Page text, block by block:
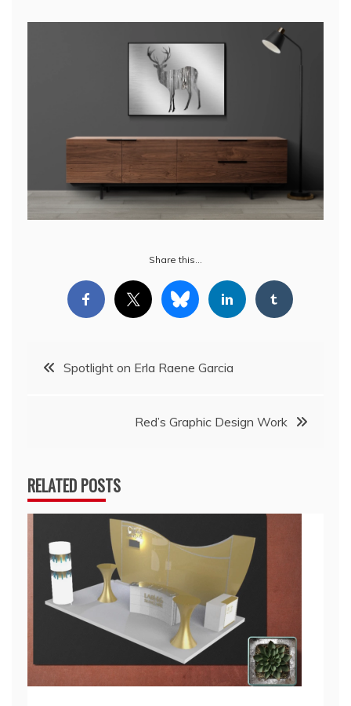
Share this…
PostSpotlight on Erla Raene Garcia
Red’s Graphic Design Work
RELATED POSTS